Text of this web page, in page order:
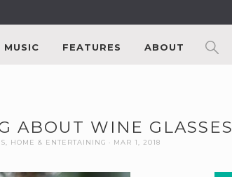
MUSIC FEATURES ABOUT
ABOUT WINE GLASSES
HOME & ENTERTAINING MAR 1, 2018